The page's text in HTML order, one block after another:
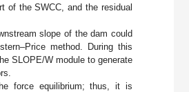
of the SWCC, and the residual
slope of the dam could
method. During this
SLOPE/W module to generate
force equilibrium; thus, it is